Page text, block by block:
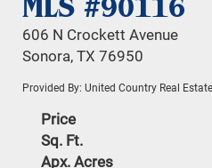
MLS #90116
606 N Crockett Avenue
Sonora, TX 76950
Provided By: United Country Real
Price
Sq. Ft.
Apx. Acres